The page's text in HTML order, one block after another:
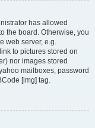
has allowed
the board. Otherwise, you
web server, e.g.
to pictures stored on
nor images stored
mailboxes, password
[img] tag.